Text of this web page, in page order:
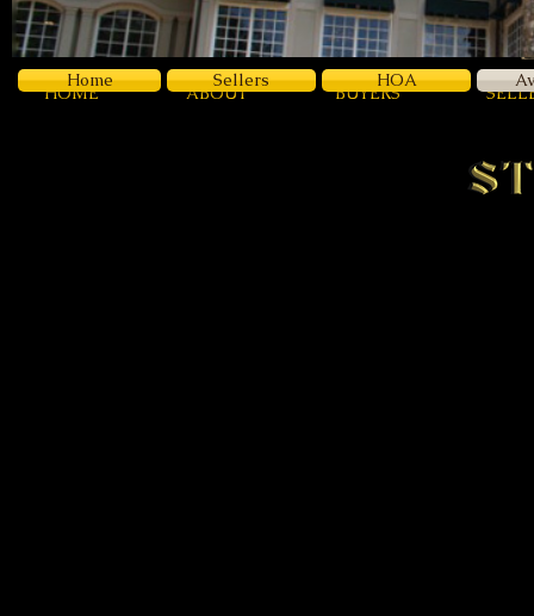
HOME ABOUT BUYERS
Home Sellers HOA